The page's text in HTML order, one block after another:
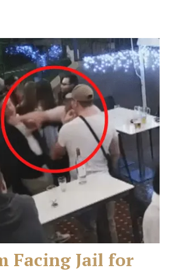
Facing Jail for